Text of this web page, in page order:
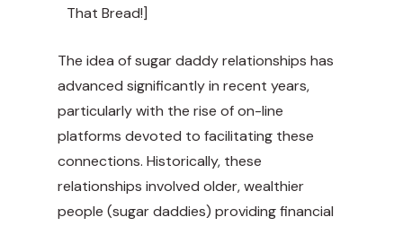
The idea of sugar daddy relationships has
advanced significantly in recent years,
particularly with the rise of on-line
platforms devoted to facilitating these
connections. Historically, these
relationships involved older, wealthier
people (sugar daddies) providing financial